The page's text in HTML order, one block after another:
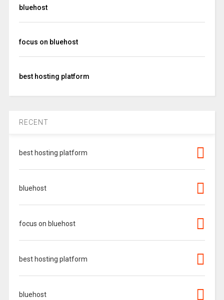
bluehost
focus on bluehost
best hosting platform
RECENT
best hosting platform
bluehost
focus on bluehost
best hosting platform
bluehost